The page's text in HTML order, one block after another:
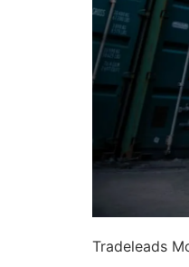
Tradeleads